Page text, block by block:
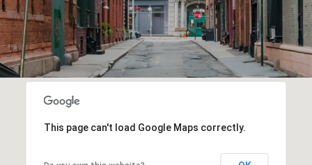
This page can't load Google Maps correctly.